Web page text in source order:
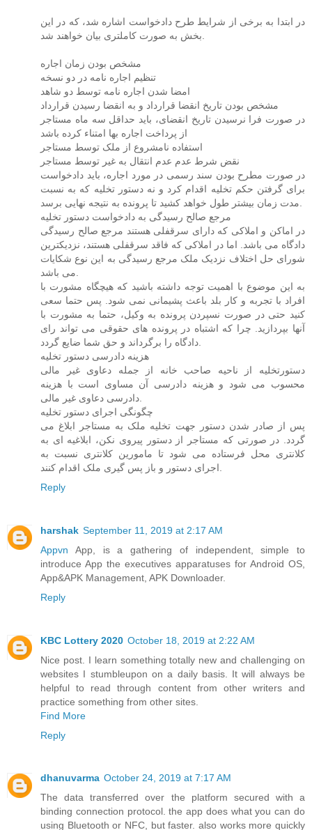
در ابتدا به برخی از شرایط طرح دادخواست اشاره شد، که در این
مشخص بودن زمان اجاره
تنظیم اجاره نامه در دو نسخه
امضا شدن اجاره نامه توسط دو شاهد
مشخص بودن تاریخ انقضا قرارداد و به انقضا رسیدن قرارداد
در صورت فرا نرسیدن تاریخ انقضای، باید حداقل سه ماه مستاجر
از پرداخت اجاره بها امتناء کرده باشد
استفاده نامشروع از ملک توسط مستاجر
نقض شرط عدم عدم انتقال به غیر توسط مستاجر
در صورت مطرح بودن سند رسمی در مورد اجاره، باید دادخواست
برای گرفتن حکم تخلیه اقدام کرد و نه دستور تخلیه که به نسبت
مرجع صالح رسیدگی به دادخواست دستور تخلیه
در اماکن و املاکی که دارای سرقفلی هستند مرجع صالح رسیدگی
دادگاه می باشد. اما در املاکی که فاقد سرقفلی هستند، نزدیکترین
شورای حل اختلاف نزدیک ملک مرجع رسیدگی به این نوع شکایات
به این موضوع با اهمیت توجه داشته باشید که هیچگاه مشورت با
افراد با تجربه و کار بلد باعث پشیمانی نمی شود. پس حتما سعی
کنید حتی در صورت نسپردن پرونده به وکیل، حتما به مشورت با
آنها بپردازید. چرا که اشتباه در پرونده های حقوقی می تواند رای
هزینه دادرسی دستور تخلیه
دستورتخلیه از ناحیه صاحب خانه از جمله دعاوی غیر مالی
محسوب می شود و هزینه دادرسی آن مساوی است با هزینه
چگونگی اجرای دستور تخلیه
پس از صادر شدن دستور جهت تخلیه ملک به مستاجر ابلاغ می
گردد. در صورتی که مستاجر از دستور پیروی نکن، ابلاغیه ای به
کلانتری محل فرستاده می شود تا مامورین کلانتری نسبت به
Reply
harshak September 11, 2019 at 2:17 AM
Appvn App, is a gathering of independent, simple to
introduce App the executives apparatuses for Android OS,
App&APK Management, APK Downloader.
Reply
KBC Lottery 2020 October 18, 2019 at 2:22 AM
Nice post. I learn something totally new and challenging on
websites I stumbleupon on a daily basis. It will always be
helpful to read through content from other writers and
practice something from other sites.
Find More
Reply
dhanuvarma October 24, 2019 at 7:17 AM
The data transferred over the platform secured with a
binding connection protocol. the app does what you can do
using Bluetooth or NFC, but faster. also works more quickly